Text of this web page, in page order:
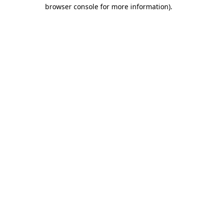
browser console for more information).